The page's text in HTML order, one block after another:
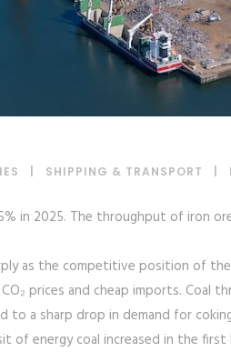
SHIPPING & TRANSPORT
in 2025. The throughput of iron ore
as the competitive position of
prices and cheap imports. Coal
to a sharp drop in demand for
of energy coal increased in the